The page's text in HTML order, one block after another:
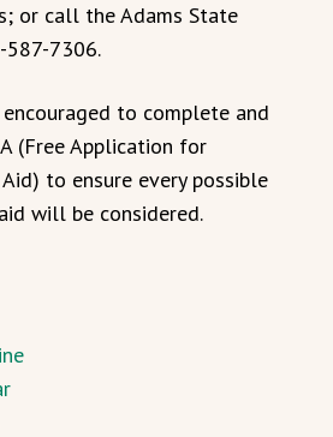
or call the Adams State
587-7306.
to complete and
(Free Application for
to ensure every possible
will be considered.